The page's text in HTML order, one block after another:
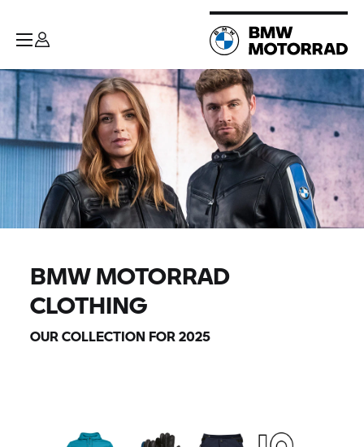
BMW MOTORRAD
CLOTHING
OUR COLLECTION FOR 2025